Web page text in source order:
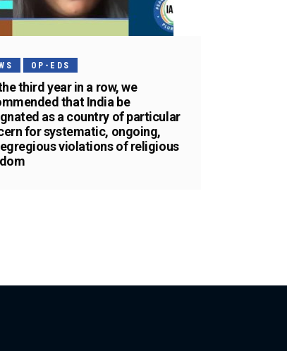
OP-EDS
third year in a row, we
that India be
as a country of particular
for systematic, ongoing,
violations of religious